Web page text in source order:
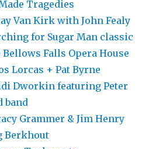
Tragedies
Van Kirk with John Fealy
for Sugar Man classic
Falls Opera House
Lorcas + Pat Byrne
Dworkin featuring Peter
band
Grammer & Jim Henry
Berkhout